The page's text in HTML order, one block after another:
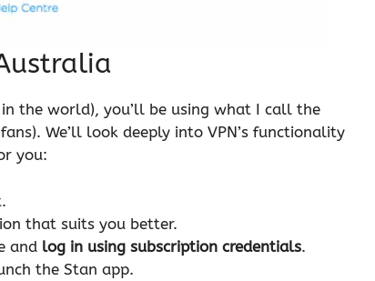
the world), you’ll be using what I call the
We’ll look deeply into VPN’s functionality
you:
that suits you better.
and log in using subscription credentials.
the Stan app.